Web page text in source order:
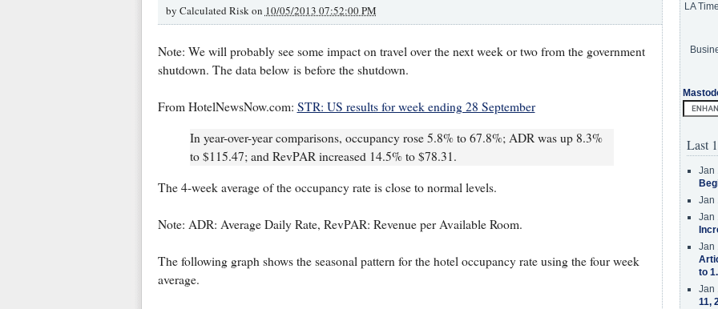
by Calculated Risk on 10/05/2013 07:52:00 PM
Note: We will probably see some impact on travel over the next week or two from the government
shutdown. The data below is before the shutdown.
From HotelNewsNow.com: STR: US results for week ending 28 September
In year-over-year comparisons, occupancy rose 5.8% to 67.8%; ADR was up 8.3%
to $115.47; and RevPAR increased 14.5% to $78.31.
The 4-week average of the occupancy rate is close to normal levels.
Note: ADR: Average Daily Rate, RevPAR: Revenue per Available Room.
The following graph shows the seasonal pattern for the hotel occupancy rate using the four week
average.
LA
Last
Jan
Jan
Jan
Jan
to
Jan
11,